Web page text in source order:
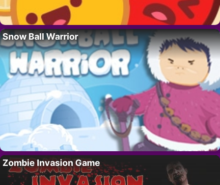
Snow Ball Warrior
Zombie Invasion Game